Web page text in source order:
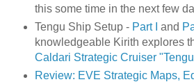
this some time in the next few
Tengu Ship Setup - Part I and
knowledgeable Kirith explores
Caldari Strategic Cruiser "Tengu
Review: EVE Strategic Maps,